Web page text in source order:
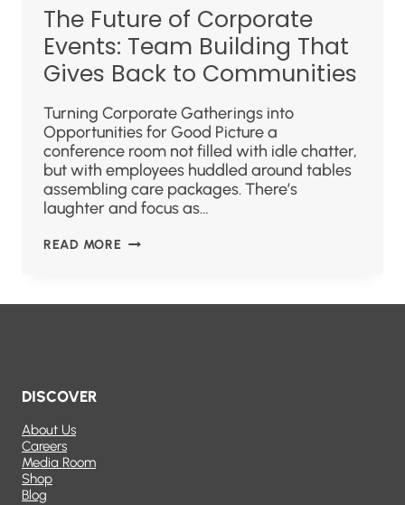
The Future of Corporate
Events: Team Building That
Gives Back to Communities
Turning Corporate Gatherings into
Opportunities for Good Picture a
conference room not filled with idle chatter,
but with employees huddled around tables
assembling care packages. There’s
laughter and focus as…
READ MORE
DISCOVER
About Us
Careers
Media Room
Shop
Blog